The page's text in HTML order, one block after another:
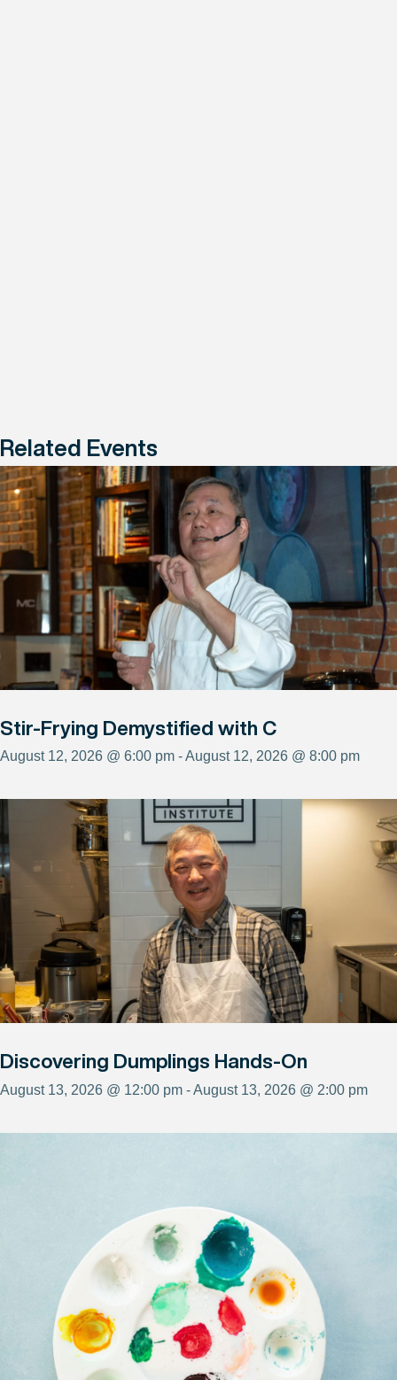
Related Events
Stir-Frying Demystified with C
August 12, 2026 @ 6:00 pm - August 12, 2026 @ 8:00 pm
Discovering Dumplings Hands-On
August 13, 2026 @ 12:00 pm - August 13, 2026 @ 2:00 pm